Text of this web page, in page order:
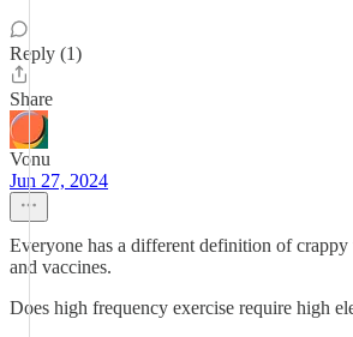
Reply (1)
Share
Vonu
Jun 27, 2024
Everyone has a different definition of
and vaccines.
Does high frequency exercise require high